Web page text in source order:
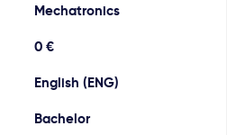
Mechatronics
0 €
English (ENG)
Bachelor